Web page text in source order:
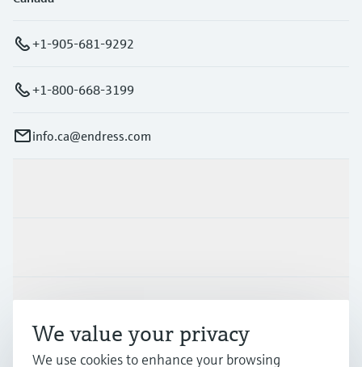
+1-905-681-9292
+1-800-668-3199
info.ca@endress.com
We value your privacy
We use cookies to enhance your browsing